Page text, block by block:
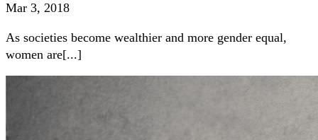
Mar 3, 2018
As societies become wealthier and more gender equal,
women are[...]